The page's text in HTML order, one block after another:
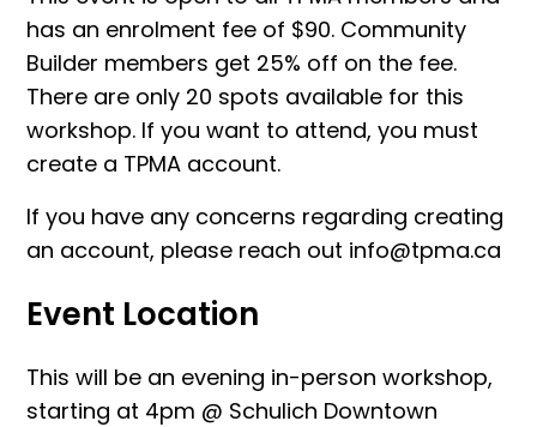
has an enrolment fee of $90. Community
Builder members get 25% off on the fee.
There are only 20 spots available for this
workshop. If you want to attend, you must
create a TPMA account.
If you have any concerns regarding creating
an account, please reach out info@tpma.ca
Event Location
This will be an evening in-person workshop,
starting at 4pm @ Schulich Downtown